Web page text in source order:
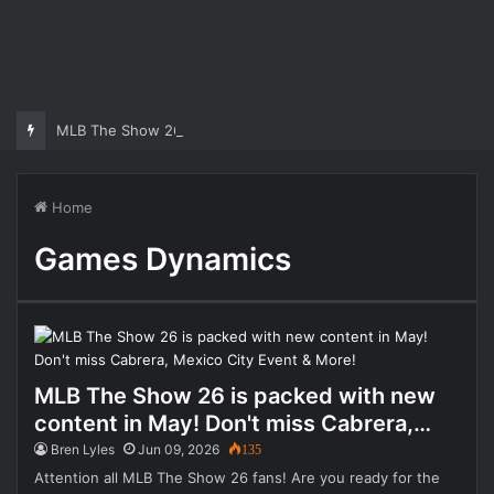
MLB The Show 26 Weekend Classic 7 Delayed: Best Players
Home
Games Dynamics
MLB The Show 26 is packed with new
content in May! Don't miss Cabrera,
Mexico City Event & More!
Bren Lyles Jun 09, 2026 135
Attention all MLB The Show 26 fans! Are you ready for the